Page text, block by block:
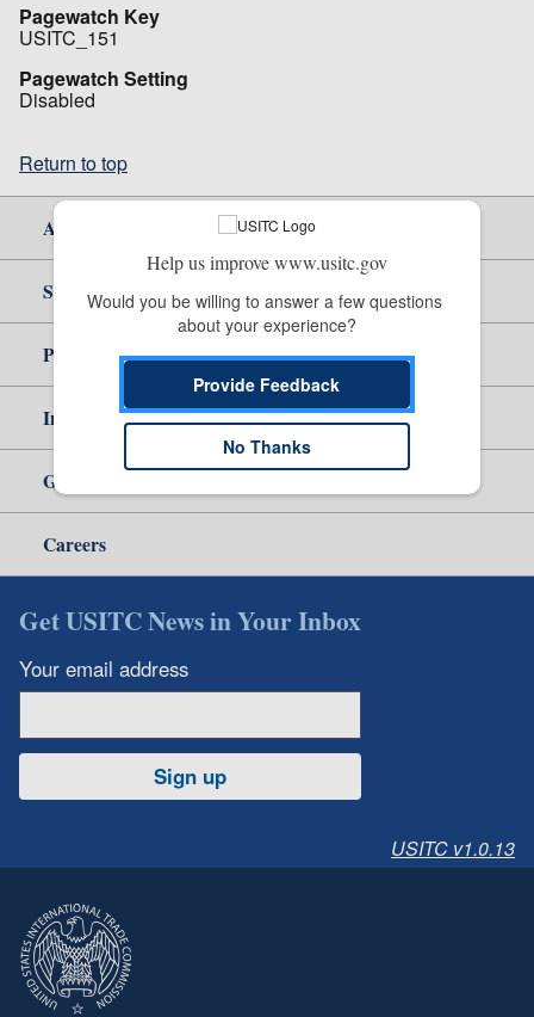
Pagewatch Key
USITC_151
Pagewatch Setting
Disabled
Return to top
About Us
Site Help
Policy & Guidance
Independent Reporting
Government
Careers
Get USITC News in Your Inbox
Your email address
Sign up
USITC v1.0.13
Help us improve www.usitc.gov
Would you be willing to answer a few questions
about your experience?
Provide Feedback
No Thanks